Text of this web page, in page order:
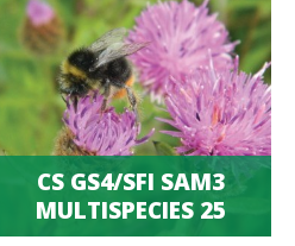
CS GS4/SFI SAM3
MULTISPECIES 25